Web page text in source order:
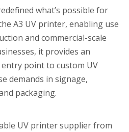
what’s possible for
A3 UV printer, enabling use
and commercial-scale
it provides an
point to custom UV
demands in signage,
packaging.
UV printer supplier from